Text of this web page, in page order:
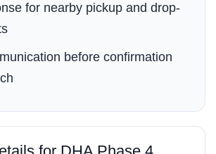
for nearby pickup and drop-
before confirmation